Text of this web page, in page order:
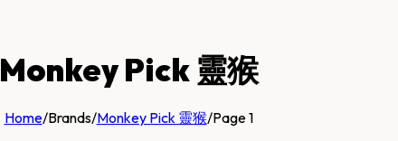
Monkey Pick 靈猴
Home/Brands/Monkey Pick 靈猴/Page 1